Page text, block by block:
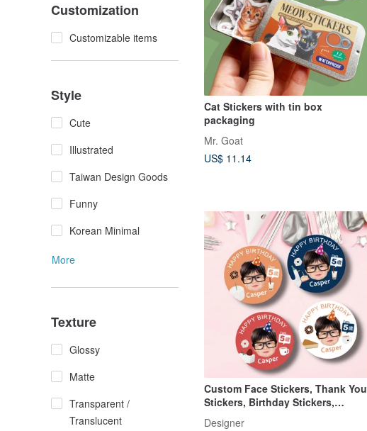
Customization
Customizable items
Style
Cute
Illustrated
Taiwan Design Goods
Funny
Korean Minimal
More
Texture
Glossy
Matte
Transparent /
Translucent
Cat Stickers with tin box
packaging
Mr. Goat
US$ 11.14
Custom Face Stickers, Thank You
Stickers, Birthday Stickers,
School Stickers
Designer